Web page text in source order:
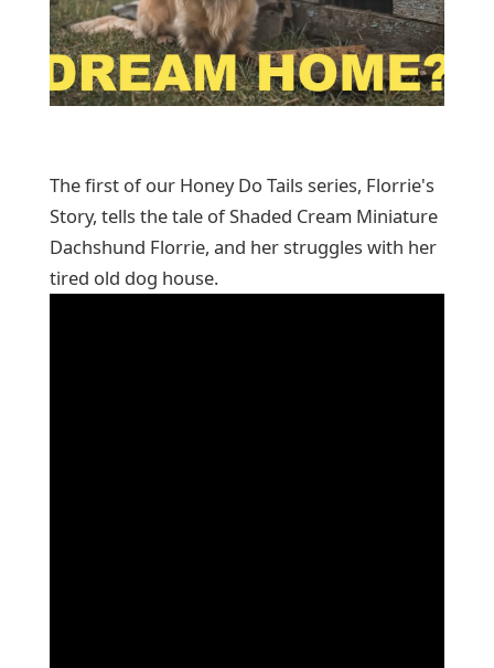
The first of our Honey Do Tails series, Florrie's
Story, tells the tale of Shaded Cream Miniature
Dachshund Florrie, and her struggles with her
tired old dog house.